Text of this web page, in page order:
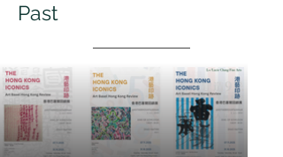
Past